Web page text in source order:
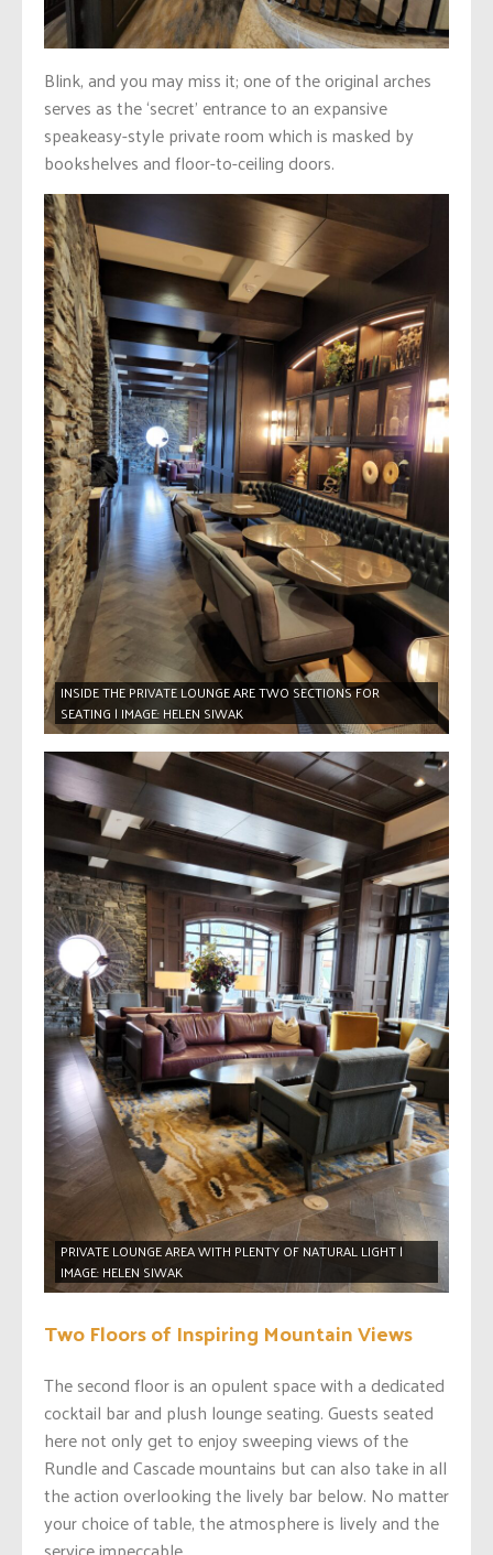
Blink, and you may miss it; one of the original arches
serves as the ‘secret’ entrance to an expansive
speakeasy-style private room which is masked by
bookshelves and floor-to-ceiling doors.
INSIDE THE PRIVATE LOUNGE ARE TWO SECTIONS FOR
SEATING | IMAGE: HELEN SIWAK
PRIVATE LOUNGE AREA WITH PLENTY OF NATURAL LIGHT |
IMAGE: HELEN SIWAK
Two Floors of Inspiring Mountain Views
The second floor is an opulent space with a dedicated
cocktail bar and plush lounge seating. Guests seated
here not only get to enjoy sweeping views of the
Rundle and Cascade mountains but can also take in all
the action overlooking the lively bar below. No matter
your choice of table, the atmosphere is lively and the